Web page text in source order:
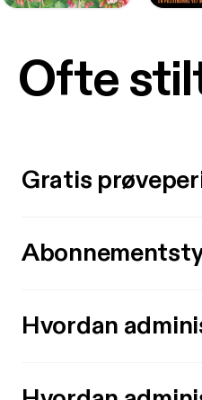
Ofte
Gratis
Hvordan